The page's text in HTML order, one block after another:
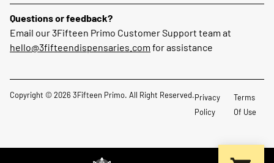
Questions or feedback?
Email our 3Fifteen Primo Customer Support team at
hello@3fifteendispensaries.com for assistance
Copyright © 2026 3Fifteen Primo. All Right Reserved.Privacy
Policy
Terms
Of Use